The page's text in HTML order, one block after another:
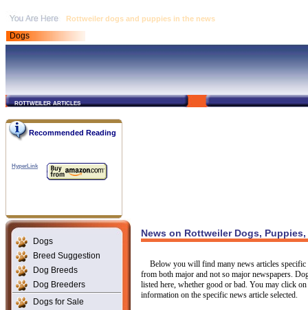
Rottweiler dogs and puppies in the news
Dogs
rottweiler articles
Recommended Reading
HyperLink
Dogs
Breed Suggestion
Dog Breeds
Dog Breeders
Dogs for Sale
News on Rottweiler Dogs,
Below you will find many news articles
from both major and not so major newspapers.
listed here, whether good or bad. You may click
information on the specific news article selected.